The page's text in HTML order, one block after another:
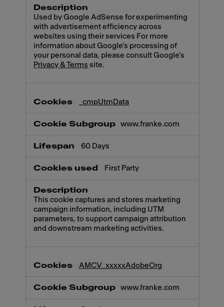
Used by Google AdSense for experimenting
with advertisement efficiency across
websites using their services For more
information about Google's processing of
your personal data, please consult Google's
Privacy & Terms site.
_cmpUtmData
www.franke.com
60 Days
First Party
This cookie captures and stores marketing
campaign information, including UTM
parameters, to support campaign attribution
and downstream marketing activities.
AMCV_xxxxxAdobeOrg
www.franke.com